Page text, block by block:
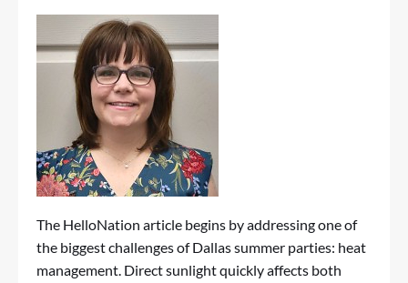
The HelloNation article begins by addressing one of
the biggest challenges of Dallas summer parties: heat
management. Direct sunlight quickly affects both